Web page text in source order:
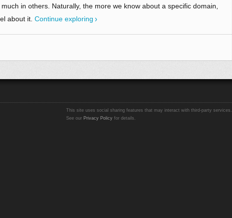
much in others. Naturally, the more we know about a specific domain,
about it. Continue exploring
This site uses social sharing features that may interact with third-party services.
See our Privacy Policy for details.